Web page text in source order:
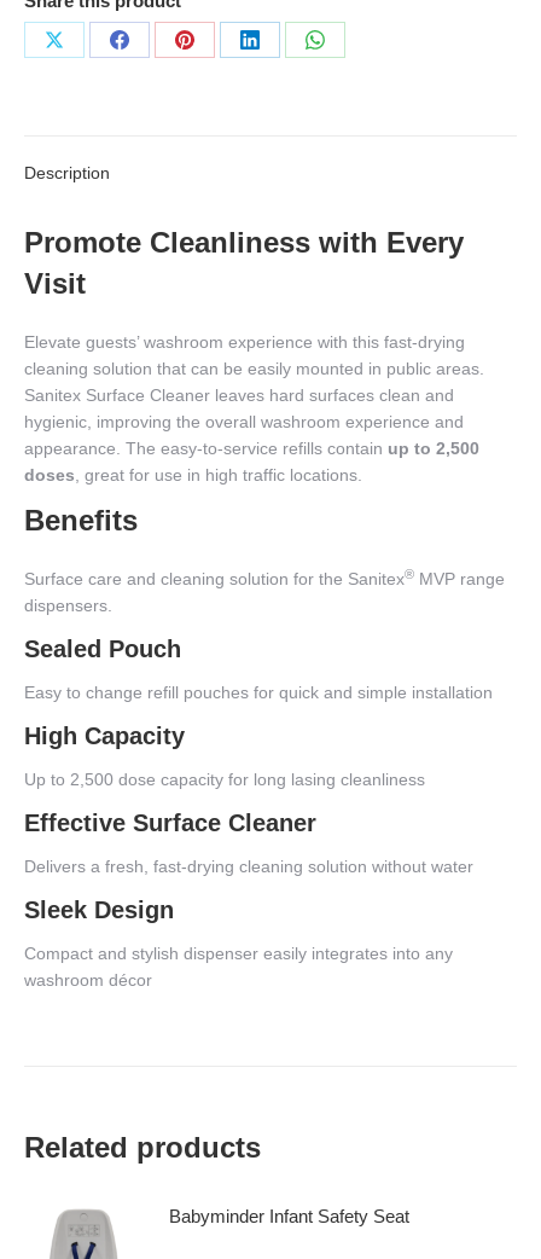
Share
Share
Share
Share
Share
Description
Promote Cleanliness with Every
Visit
Elevate guests’ washroom experience with this fast-drying
cleaning solution that can be easily mounted in public areas.
Sanitex Surface Cleaner leaves hard surfaces clean and
hygienic, improving the overall washroom experience and
appearance. The easy-to-service refills contain up to 2,500
doses , great for use in high traffic locations.
Benefits
Surface care and cleaning solution for the Sanitex® MVP range
dispensers.
Sealed Pouch
Easy to change refill pouches for quick and simple installation
High Capacity
Up to 2,500 dose capacity for long lasing cleanliness
Effective Surface Cleaner
Delivers a fresh, fast-drying cleaning solution without water
Sleek Design
Compact and stylish dispenser easily integrates into any
washroom décor
Related products
Babyminder Infant Safety Seat